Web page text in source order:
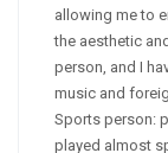
allowing me to
the aesthetic
person, and I
music and
Sports person:
played almost